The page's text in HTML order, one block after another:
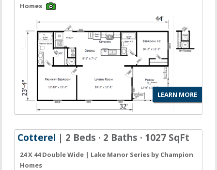
Homes
LEARN MORE
Cotterel | 2 Beds · 2 Baths · 1027 SqFt
24 X 44 Double Wide | Lake Manor Series by Champion
Homes